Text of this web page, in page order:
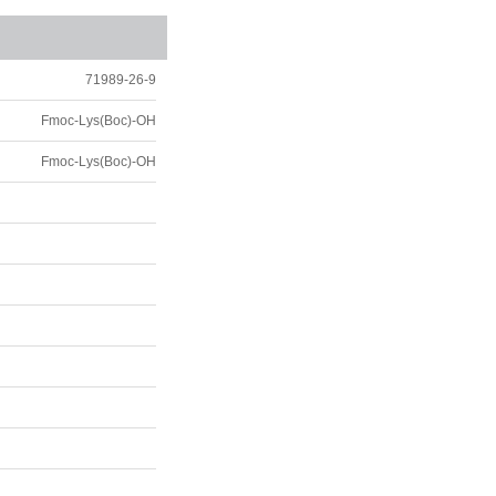
71989-26-9
Fmoc-Lys(Boc)-OH
Fmoc-Lys(Boc)-OH